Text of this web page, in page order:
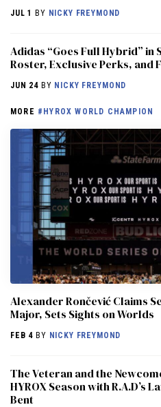
JUL 1 BY NICKY FREYMOND
Adidas “Goes Full Hybrid” in
Roster, Exclusive Perks, and
JUN 24 BY NICKY FREYMOND
MORE #HYROX WORLD CHAMPION
Alexander Rončević Claims
Major, Sets Sights on Worlds
FEB 4 BY NICKY FREYMOND
The Veteran and the
HYROX Season with R.A.D’s
Bent